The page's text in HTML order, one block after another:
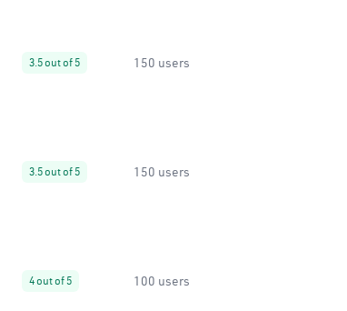
3.5 out of 5 150 users
3.5 out of 5 150 users
4 out of 5 100 users